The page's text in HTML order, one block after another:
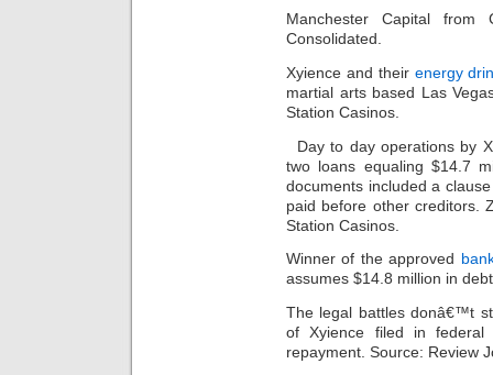
Manchester Capital from
Consolidated.
Xyience and their energy
martial arts based Las
Station Casinos.
Day to day operations by
two loans equaling $14.7
documents included a
paid before other creditors.
Station Casinos.
Winner of the approved
assumes $14.8 million in
The legal battles donâ€™t
of Xyience filed in
repayment. Source: Review